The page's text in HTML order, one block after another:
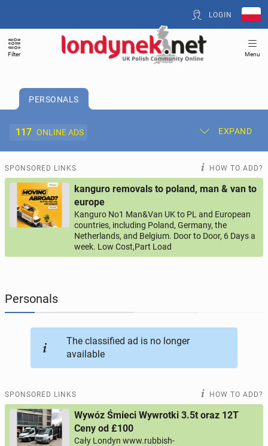
LOGIN
Filter Menu
PERSONALS
117 ONLINE ADS EXPAND
Post New Ad My Ads
Offer and Adverts Price
ACCOMMODATION 274online ads
JOBSEEKERS
AUTOMOTIVE
BUY & SELL 45online ads
PERSONALS
SPONSORED LINKS HOW TO ADD?
kanguro removals to poland, man & van to
europe
Kanguro No1 Man&Van UK to PL and European
countries, including Poland, Germany, the
Netherlands, and Belgium. Door to Door, 6 Days a
week. Low Cost,Part Load
Personals
The classified ad is no longer
available
SPONSORED LINKS HOW TO ADD?
Wywóz Śmieci Wywrotki 3.5t oraz 12T
Ceny od £100
Cały Londyn www.rubbish-